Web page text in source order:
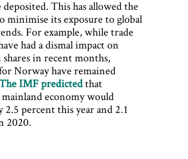
deposited. This has allowed the
minimise its exposure to global
For example, while trade
had a dismal impact on
shares in recent months,
Norway have remained
IMF predictedthat
mainland economy would
2.5 percent this year and 2.1
2020.